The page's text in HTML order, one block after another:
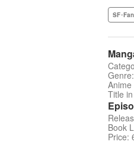
SF･
Anime
Title
Book
Price: